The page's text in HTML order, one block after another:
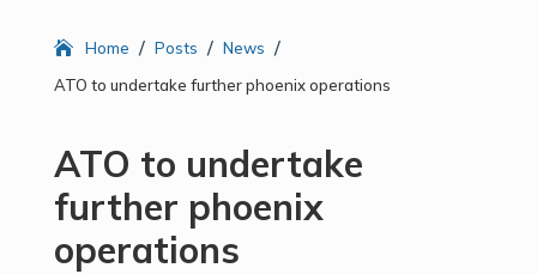
Home / Posts / News /
ATO to undertake further phoenix operations
ATO to undertake
further phoenix
operations